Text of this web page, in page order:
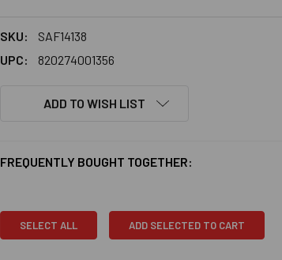
SKU:
SAF14138
UPC:
820274001356
ADD TO WISH LIST
FREQUENTLY BOUGHT TOGETHER:
SELECT ALL ADD SELECTED TO CART